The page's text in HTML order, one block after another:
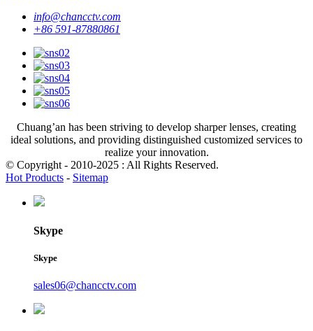
info@chancctv.com
+86 591-87880861
Chuang’an has been striving to develop sharper lenses, creating
ideal solutions, and providing distinguished customized services to
realize your innovation.
© Copyright - 2010-2025 : All Rights Reserved.
Hot Products - Sitemap
Skype
Skype
sales06@chancctv.com